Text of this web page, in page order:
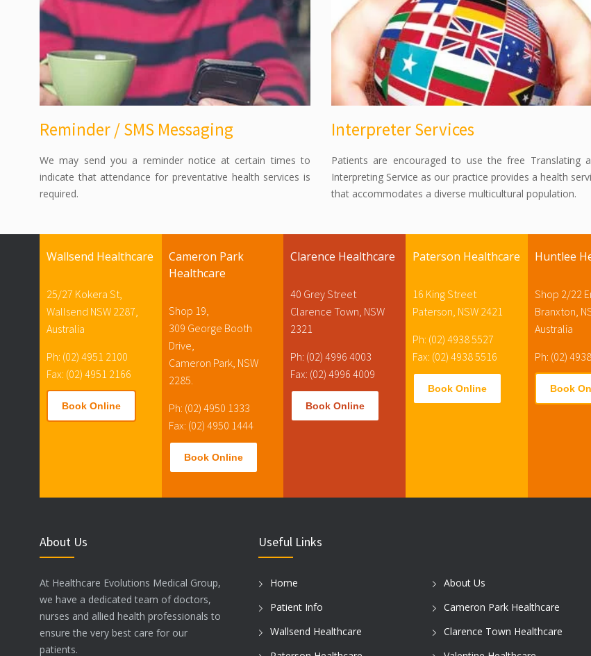
Reminder / SMS Messaging
We may send you a reminder notice at certain times to
indicate that attendance for preventative health services is
required.
Interpreter Services
Patients are encouraged to use the free Translating
Interpreting Service as our practice provides a health
that accommodates a diverse multicultural population.
Wallsend Healthcare
25/27 Kokera St,
Wallsend NSW 2287,
Australia
Ph: (02) 4951 2100
Fax: (02) 4951 2166
Book Online
Cameron Park
Healthcare
Shop 19,
309 George Booth
Drive,
Cameron Park, NSW
2285.
Ph: (02) 4950 1333
Fax: (02) 4950 1444
Book Online
Clarence Healthcare
40 Grey Street
Clarence Town, NSW
2321
Ph: (02) 4996 4003
Fax: (02) 4996 4009
Book Online
Paterson Healthcare
16 King Street
Paterson, NSW 2421
Ph: (02) 4938 5527
Fax: (02) 4938 5516
Book Online
Huntlee
Shop 2/22
Branxton,
Australia
Ph: (02)
Book
About Us
At Healthcare Evolutions Medical Group,
we have a dedicated team of doctors,
nurses and allied health professionals to
ensure the very best care for our
patients.
Useful Links
Home
About Us
Patient Info
Cameron Park Healthcare
Wallsend Healthcare
Clarence Town Healthcare